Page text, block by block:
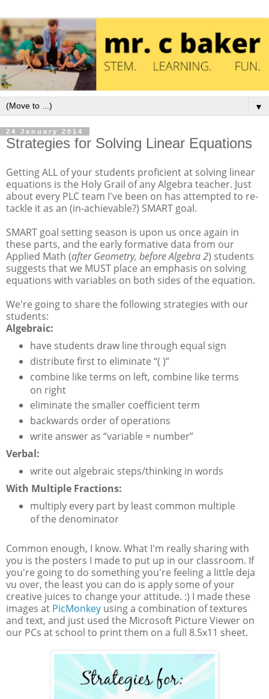
▼
24 January 2014
Strategies for Solving Linear Equations
Getting ALL of your students proficient at solving linear
equations is the Holy Grail of any Algebra teacher. Just
about every PLC team I've been on has attempted to re-
tackle it as an (in-achievable?) SMART goal.
SMART goal setting season is upon us once again in
these parts, and the early formative data from our
Applied Math (after Geometry, before Algebra 2) students
suggests that we MUST place an emphasis on solving
equations with variables on both sides of the equation.
We're going to share the following strategies with our
students:
Algebraic:
have students draw line through equal sign
distribute first to eliminate “( )”
combine like terms on left, combine like terms
on right
eliminate the smaller coefficient term
backwards order of operations
write answer as “variable = number”
Verbal:
write out algebraic steps/thinking in words
With Multiple Fractions:
multiply every part by least common multiple
of the denominator
Common enough, I know. What I'm really sharing with
you is the posters I made to put up in our classroom. If
you're going to do something you're feeling a little deja
vu over, the least you can do is apply some of your
creative juices to change your attitude. :) I made these
images at PicMonkey using a combination of textures
and text, and just used the Microsoft Picture Viewer on
our PCs at school to print them on a full 8.5x11 sheet.